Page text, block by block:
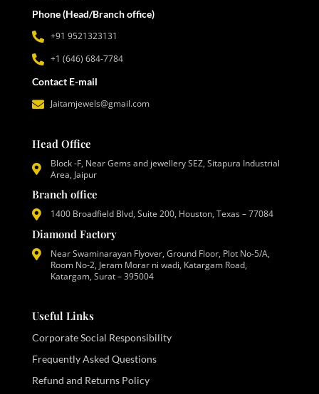
Phone (Head/Branch office)
+91 9521323131
+1 (646) 684-7784
Contact E-mail
Jaitamjewels@gmail.com
Head Office
Block -F, Near Gems and jewellery SEZ, Sitapura Industrial
Area, Jaipur
Branch office
1400 Broadfield Blvd, Suite 200, Houston, Texas – 77084
Diamond Factory
Near Swaminarayan Flyover, Ground Floor, Plot No-5/A,
Room No-2, Jeram Morar ni wadi, Katargam Road,
Katargam, Surat – 395004
Useful Links
Corporate Social Responsibility
Frequently Asked Questions
Refund and Returns Policy